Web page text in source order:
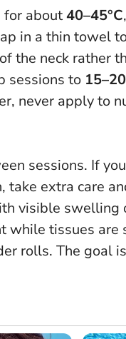
about40–45°C
in a thin towel
the neck rather
sessions to
never apply to
sessions. If
extra care
visible swelling
tissues are
rolls. The goal